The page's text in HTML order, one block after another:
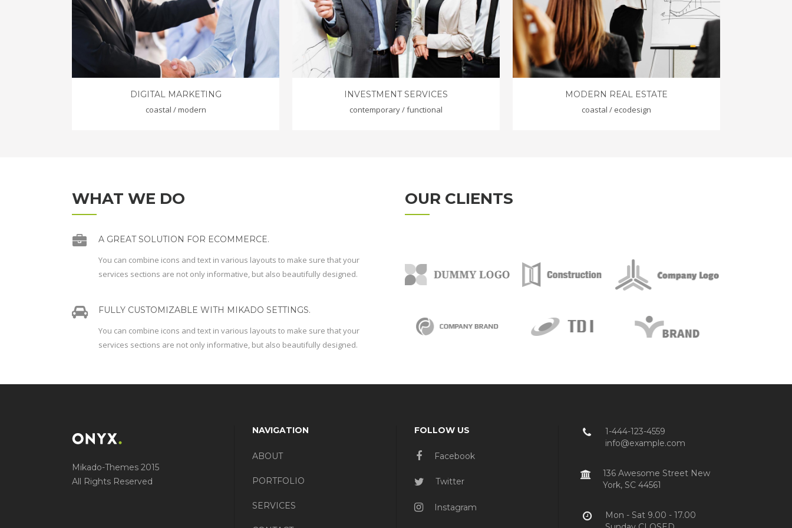
DIGITAL MARKETING
coastal / modern
INVESTMENT SERVICES
contemporary / functional
MODERN REAL ESTATE
coastal / ecodesign
WHAT WE DO
A GREAT SOLUTION FOR ECOMMERCE.
You can combine icons and text in various layouts to make sure that your
services sections are not only informative, but also beautifully designed.
FULLY CUSTOMIZABLE WITH MIKADO SETTINGS.
You can combine icons and text in various layouts to make sure that your
services sections are not only informative, but also beautifully designed.
OUR CLIENTS
Mikado-Themes 2015
All Rights Reserved
NAVIGATION
ABOUT
PORTFOLIO
SERVICES
FOLLOW US
Facebook
Twitter
Instagram
1-444-123-4559
info@example.com
136 Awesome Street New
York, SC 44561
Mon - Sat 9.00 - 17.00